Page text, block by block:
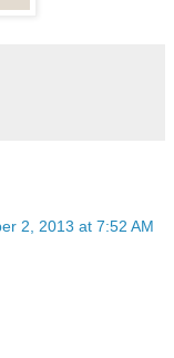
2, 2013 at 7:52 AM